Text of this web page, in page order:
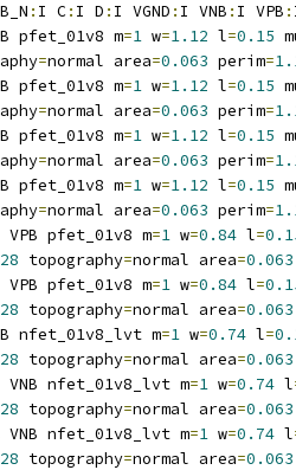
: I C: I D : I VGND : I VNB : I VPB :
pfet_01v8 m=1 w=1.12 l=0.15
=normal area=0.063 perim=
pfet_01v8 m=1 w=1.12 l=0.15
=normal area=0.063 perim=
pfet_01v8 m=1 w=1.12 l=0.15
=normal area=0.063 perim=
pfet_01v8 m=1 w=1.12 l=0.15
=normal area=0.063 perim=
VPB pfet_01v8 m=1 w=0.84 l=
topography=normal area=0.063
VPB pfet_01v8 m=1 w=0.84 l=
topography=normal area=0.063
nfet_01v8_lvt m=1 w=0.74 l=
topography=normal area=0.063
VNB nfet_01v8_lvt m=1 w=0.74 l
topography=normal area=0.063
VNB nfet_01v8_lvt m=1 w=0.74 l
topography=normal area=0.063